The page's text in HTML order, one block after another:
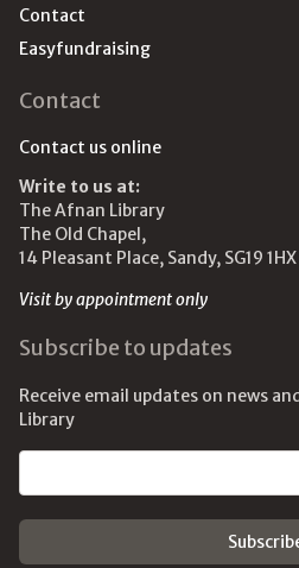
Contact
Easyfundraising
Contact
Contact us online
Write to us at:
The Afnan Library
The Old Chapel,
14 Pleasant Place, Sandy, SG19
Visit by appointment only
Subscribe to updates
Receive email updates on news
Library